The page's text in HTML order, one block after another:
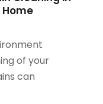
Home
of your
can